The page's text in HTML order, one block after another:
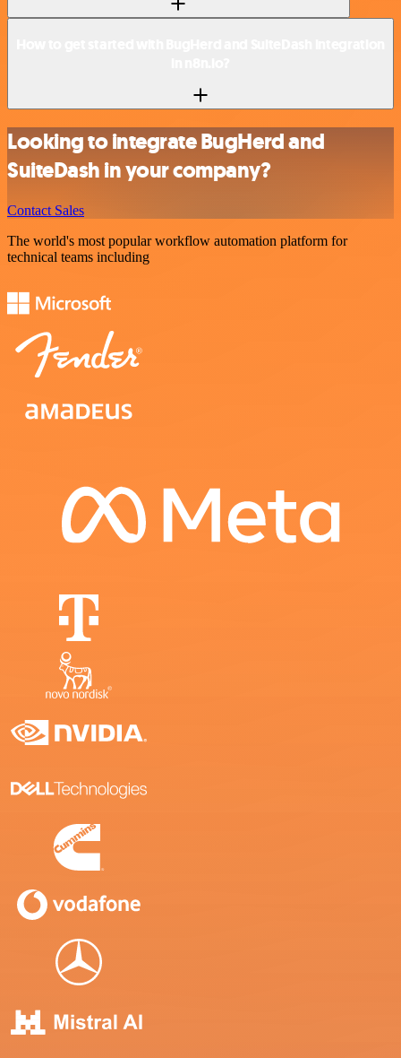
Looking to integrate BugHerd and
SuiteDash in your company?
Contact Sales
The world's most popular workflow automation platform for
technical teams including